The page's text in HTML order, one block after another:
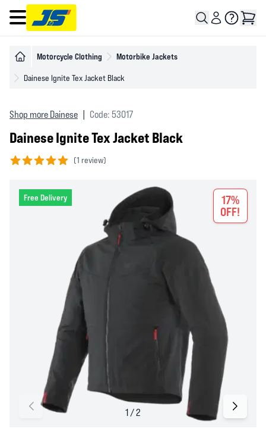
Open main menu
Motorcycle Clothing Motorbike Jackets
Dainese Ignite Tex Jacket Black
Shop more Dainese Code: 53017
Dainese Ignite Tex Jacket Black
(1 review)
Free Delivery
17%
OFF!